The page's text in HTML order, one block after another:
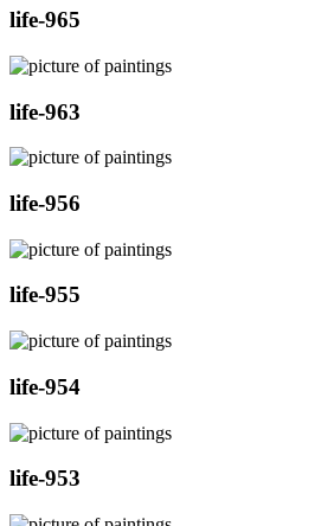
life-965
life-963
life-956
life-955
life-954
life-953